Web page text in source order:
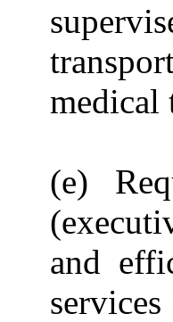
medical
(e)
and